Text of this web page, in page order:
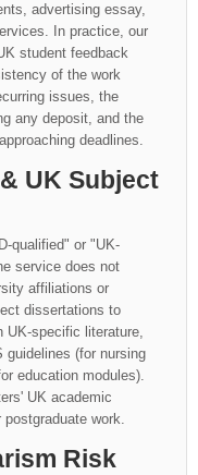
advertising essay,
In practice, our
student feedback
of the work
issues, the
any deposit, and the
deadlines.
UK Subject
qualified" or "UK-
service does not
affiliations or
dissertations to
UK-specific literature,
guidelines (for nursing
education modules).
UK academic
work.
Risk